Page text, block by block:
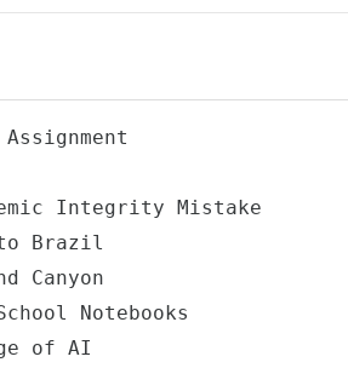
Integrity Mistake
Brazil
Canyon
Notebooks
of AI